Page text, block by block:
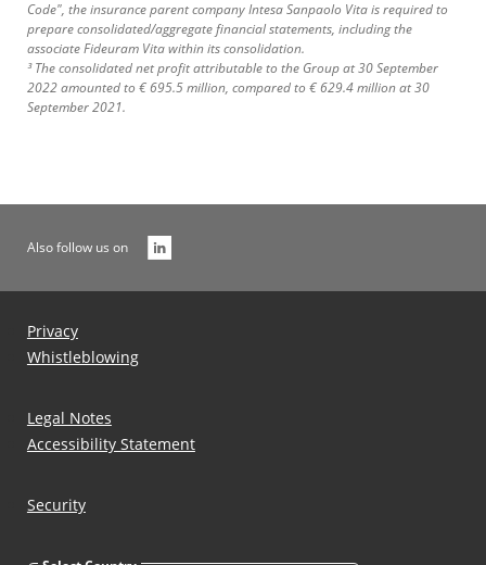
Code", the insurance parent company Intesa Sanpaolo Vita is required to
prepare consolidated/aggregate financial statements, including the
associate Fideuram Vita within its consolidation.
³ The consolidated net profit attributable to the Group at 30 September
2022 amounted to € 695.5 million, compared to € 629.4 million at 30
September 2021.
Also follow us on
Privacy
Whistleblowing
Legal Notes
Accessibility Statement
Security